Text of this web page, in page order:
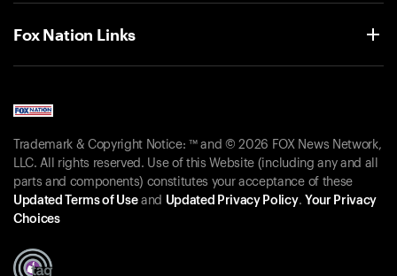
Fox Nation Links
Trademark & Copyright Notice: ™ and © 2026 FOX News Network,
LLC. All rights reserved. Use of this Website (including any and all
parts and components) constitutes your acceptance of these
Updated Terms of Useand Updated Privacy Policy. Your Privacy
Choices